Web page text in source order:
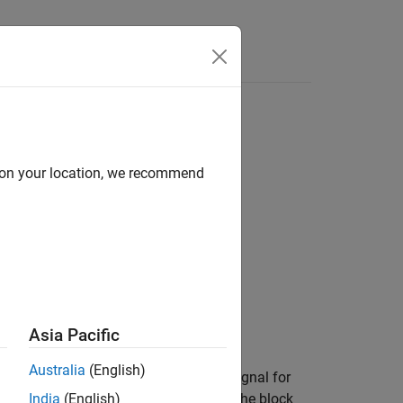
periods and provides an output signal for
Order output starting with
, the block
your location, we recommend
Asia Pacific
Australia (English)
India (English)